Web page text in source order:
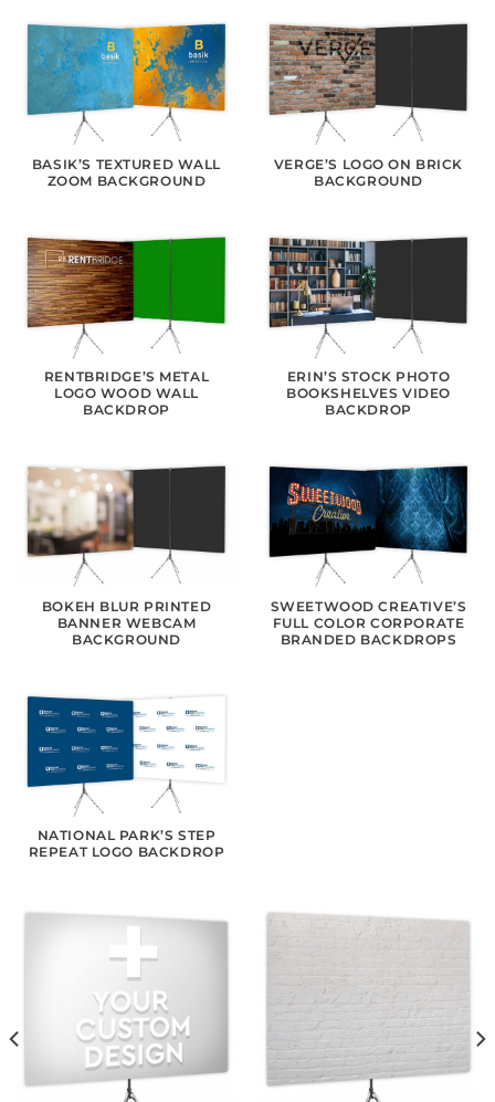
BASIK’S TEXTURED WALL
ZOOM BACKGROUND
VERGE’S LOGO ON BRICK
BACKGROUND
RENTBRIDGE’S METAL
LOGO WOOD WALL
BACKDROP
ERIN’S STOCK PHOTO
BOOKSHELVES VIDEO
BACKDROP
BOKEH BLUR PRINTED
BANNER WEBCAM
BACKGROUND
SWEETWOOD CREATIVE’S
FULL COLOR CORPORATE
BRANDED BACKDROPS
NATIONAL PARK’S STEP
REPEAT LOGO BACKDROP